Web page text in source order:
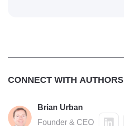
CONNECT WITH AUTHORS
Brian Urban
Founder & CEO